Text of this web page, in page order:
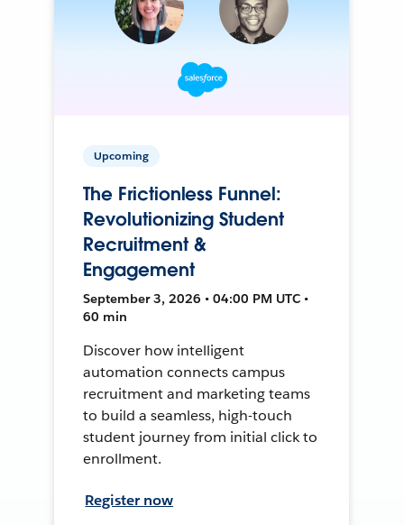
Upcoming
The Frictionless Funnel:
Revolutionizing Student
Recruitment &
Engagement
September 3, 2026 • 04:00 PM UTC •
60 min
Discover how intelligent
automation connects campus
recruitment and marketing teams
to build a seamless, high-touch
student journey from initial click to
enrollment.
Register now